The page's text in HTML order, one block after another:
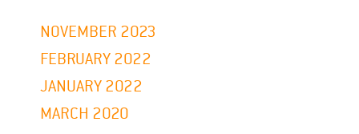
NOVEMBER 2023
FEBRUARY 2022
JANUARY 2022
MARCH 2020